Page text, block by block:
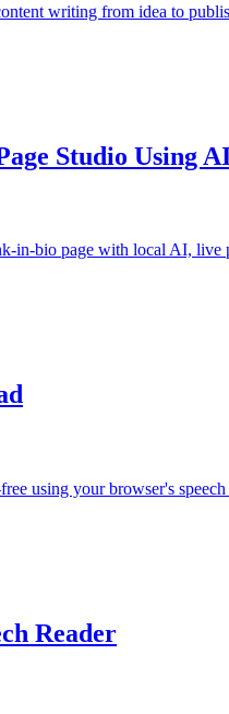
writing from idea to
Studio Using
in-bio page with local AI,
using your browser's
Reader